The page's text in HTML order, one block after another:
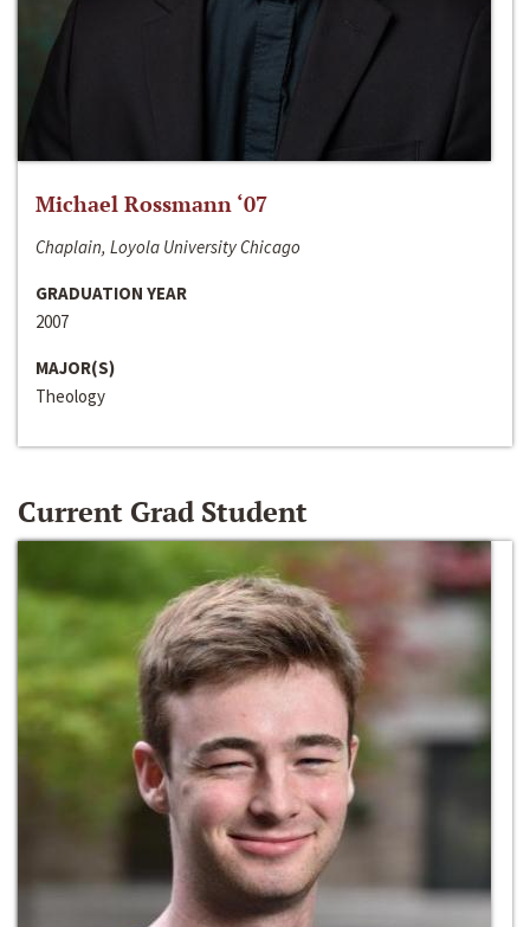
Michael Rossmann ‘07
Chaplain, Loyola University Chicago
GRADUATION YEAR
2007
MAJOR(S)
Theology
Current Grad Student